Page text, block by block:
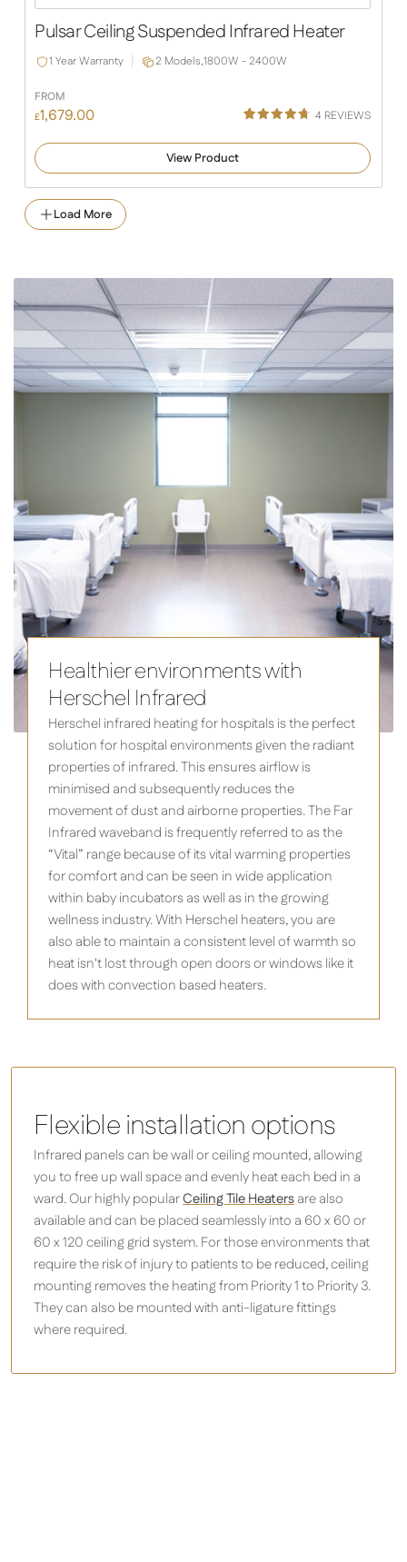
SlideSlide
Pulsar Ceiling Suspended Infrared Heater
1 Year Warranty 2 Models,1800W - 2400W
FROM
£1,679.00
4.75
customer
ratings
4 REVIEWS
View Product
Load More
Healthier environments with
Herschel Infrared
Herschel infrared heating for hospitals is the perfect
solution for hospital environments given the radiant
properties of infrared. This ensures airflow is
minimised and subsequently reduces the
movement of dust and airborne properties. The Far
Infrared waveband is frequently referred to as the
“Vital” range because of its vital warming properties
for comfort and can be seen in wide application
within baby incubators as well as in the growing
wellness industry. With Herschel heaters, you are
also able to maintain a consistent level of warmth so
heat isn't lost through open doors or windows like it
does with convection based heaters.
Flexible installation options
Infrared panels can be wall or ceiling mounted, allowing
you to free up wall space and evenly heat each bed in a
ward. Our highly popularCeiling Tile Heatersare also
available and can be placed seamlessly into a 60 x 60 or
60 x 120 ceiling grid system. For those environments that
require the risk of injury to patients to be reduced, ceiling
mounting removes the heating from Priority 1 to Priority 3.
They can also be mounted with anti-ligature fittings
where required.